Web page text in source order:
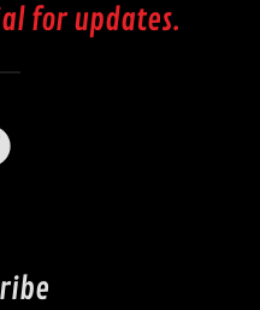
for updates.